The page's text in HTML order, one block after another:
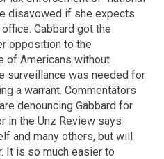
disavowed if she expects
Gabbard got the
opposition to the
of Americans without
surveillance was needed for
a warrant. Commentators
denouncing Gabbard for
in the Unz Review says
and many others, but will
It is so much easier to